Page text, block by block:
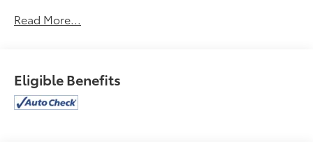
a large 10.1 display for seamless connectivity- Heated
convenience- Comprehensive suite of advanced
safety features including ParkView Rear Back-Up
Camera and SiriusXM Guardian emergency
Read More...
Eligible Benefits